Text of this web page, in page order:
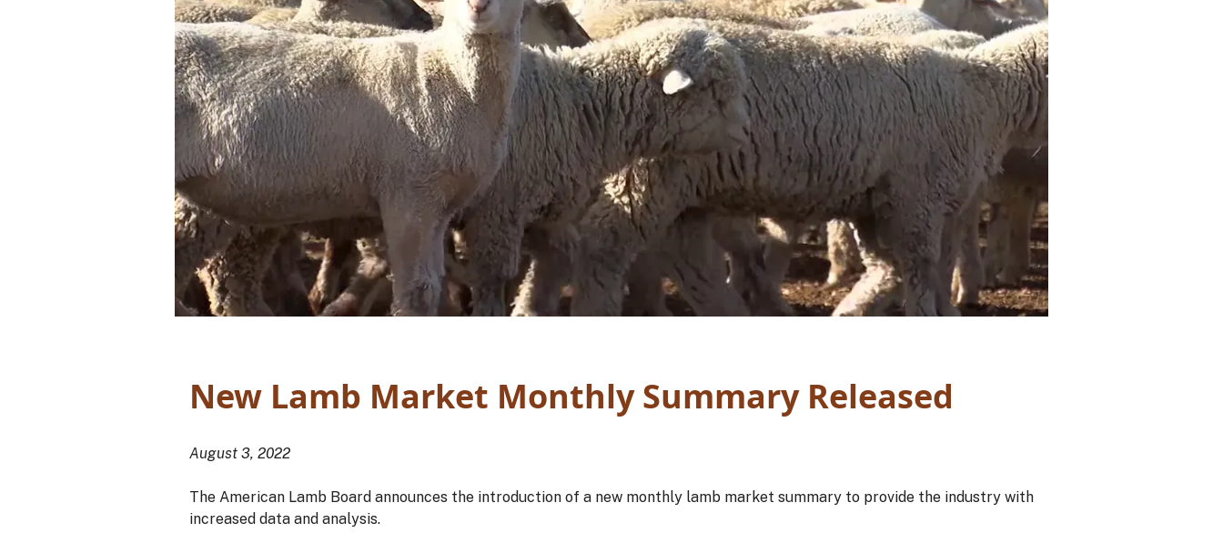
New Lamb Market Monthly Summary Released
August 3, 2022
The American Lamb Board announces the introduction of a new monthly lamb market summary to provide the industry with
increased data and analysis.